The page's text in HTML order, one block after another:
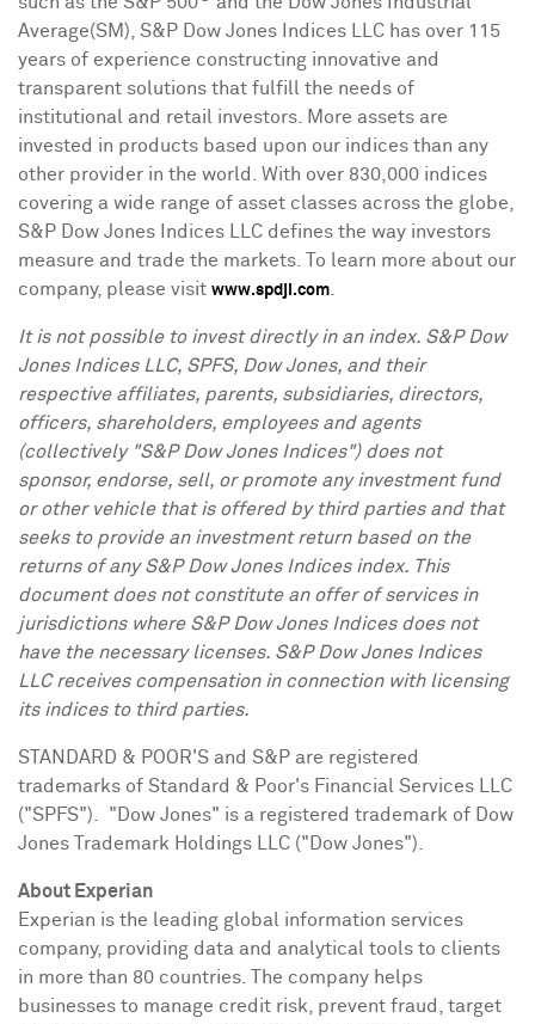
Average(SM), S&P Dow Jones Indices LLC has over 115
years of experience constructing innovative and
transparent solutions that fulfill the needs of
institutional and retail investors. More assets are
invested in products based upon our indices than any
other provider in the world. With over 830,000 indices
covering a wide range of asset classes across the globe,
S&P Dow Jones Indices LLC defines the way investors
measure and trade the markets. To learn more about our
company, please visit www.spdji.com.
It is not possible to invest directly in an index. S&P Dow
Jones Indices LLC, SPFS, Dow Jones, and their
respective affiliates, parents, subsidiaries, directors,
officers, shareholders, employees and agents
(collectively "S&P Dow Jones Indices") does not
sponsor, endorse, sell, or promote any investment fund
or other vehicle that is offered by third parties and that
seeks to provide an investment return based on the
returns of any S&P Dow Jones Indices index. This
document does not constitute an offer of services in
jurisdictions where S&P Dow Jones Indices does not
have the necessary licenses. S&P Dow Jones Indices
LLC receives compensation in connection with licensing
its indices to third parties.
STANDARD & POOR'S and S&P are registered
trademarks of Standard & Poor's Financial Services LLC
("SPFS"). "Dow Jones" is a registered trademark of Dow
Jones Trademark Holdings LLC ("Dow Jones").
About Experian
Experian is the leading global information services
company, providing data and analytical tools to clients
in more than 80 countries. The company helps
businesses to manage credit risk, prevent fraud, target